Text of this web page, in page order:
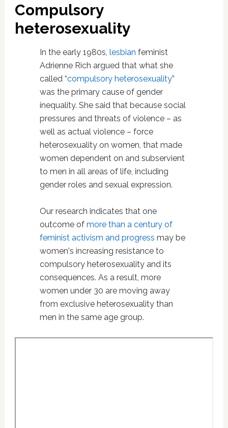
Compulsory
heterosexuality
In the early 1980s, lesbian feminist
Adrienne Rich argued that what she
called “compulsory heterosexuality”
was the primary cause of gender
inequality. She said that because social
pressures and threats of violence – as
well as actual violence – force
heterosexuality on women, that made
women dependent on and subservient
to men in all areas of life, including
gender roles and sexual expression.
Our research indicates that one
outcome of more than a century of
feminist activism and progress may be
women's increasing resistance to
compulsory heterosexuality and its
consequences. As a result, more
women under 30 are moving away
from exclusive heterosexuality than
men in the same age group.